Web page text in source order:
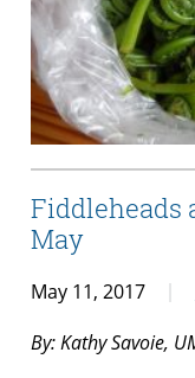
Fiddleheads
May
May 11, 2017
By: Kathy Savoie,